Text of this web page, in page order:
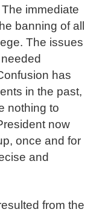
immediate
banning of all
The issues
has
in the past,
nothing to
now
once and for
and
from the